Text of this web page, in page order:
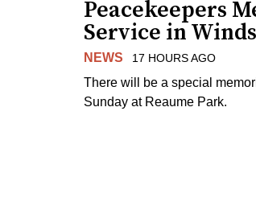
Peacekeepers
Service in
NEWS 17 HOURS AGO
There will be a special
Sunday at Reaume Park.